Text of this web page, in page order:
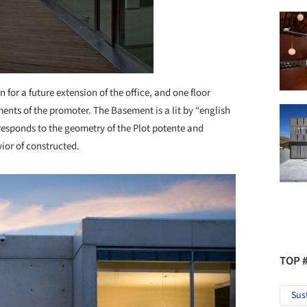
for a future extension of the office, and one floor
of the promoter. The Basement is a lit by “english
to the geometry of the Plot potente and
of constructed.
TOP